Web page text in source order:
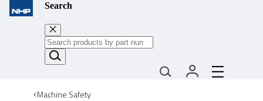
Search
Machine Safety